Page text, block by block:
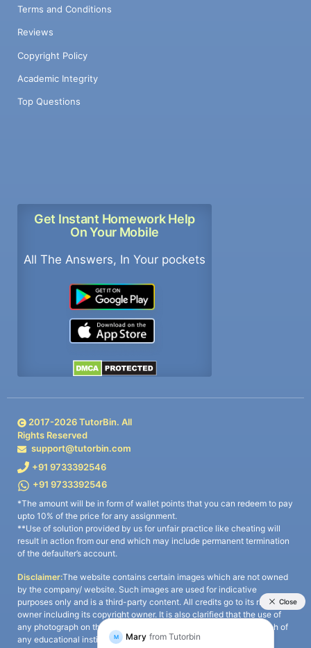
Terms and Conditions
Reviews
Copyright Policy
Academic Integrity
Top Questions
Get Instant Homework Help
On Your Mobile
All The Answers, In Your pockets
2017-2026TutorBin. All
Rights Reserved
support@tutorbin.com
+91 9733392546
+91 9733392546
*The amount will be in form of wallet points that you can redeem to pay
upto 10% of the price for any assignment.
**Use of solution provided by us for unfair practice like cheating will
result in action from our end which may include permanent termination
of the defaulter’s account.
Disclaimer:The website contains certain images which are not owned
by the company/ website. Such images are used for indicative
purposes only and is a third-party content. All credits go to its rightful
owner including its copyright owner. It is also clarified that the use of
any photograph on the website including the use of any photograph of
any educational institute/ university is not intended to suggest any